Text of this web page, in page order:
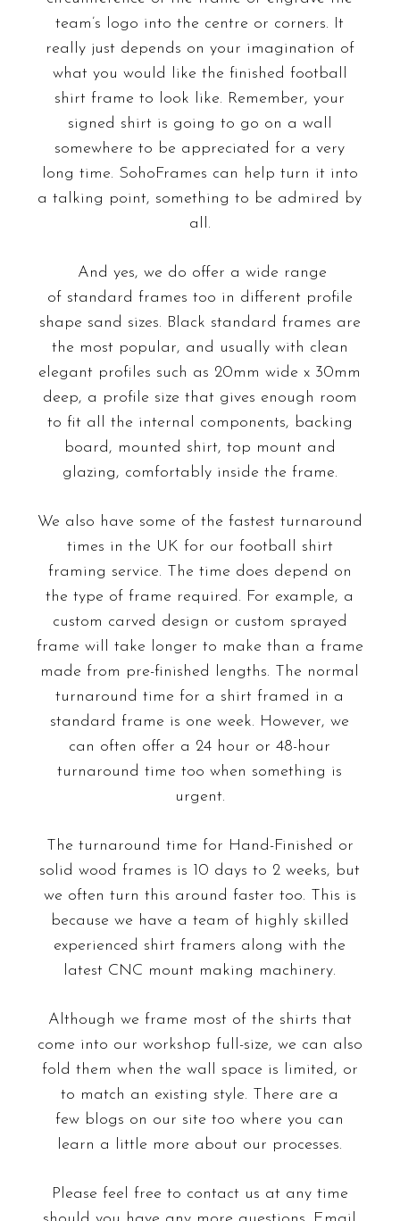
team’s logo into the centre or corners. It
really just depends on your imagination of
what you would like the finished football
shirt frame to look like. Remember, your
signed shirt is going to go on a wall
somewhere to be appreciated for a very
long time. SohoFrames can help turn it into
a talking point, something to be admired by
all.
And yes, we do offer a wide range
of standard frames too in different profile
shape sand sizes. Black standard frames are
the most popular, and usually with clean
elegant profiles such as 20mm wide x 30mm
deep, a profile size that gives enough room
to fit all the internal components, backing
board, mounted shirt, top mount and
glazing, comfortably inside the frame.
We also have some of the fastest turnaround
times in the UK for our football shirt
framing service. The time does depend on
the type of frame required. For example, a
custom carved design or custom sprayed
frame will take longer to make than a frame
made from pre-finished lengths. The normal
turnaround time for a shirt framed in a
standard frame is one week. However, we
can often offer a 24 hour or 48-hour
turnaround time too when something is
urgent.
The turnaround time for Hand-Finished or
solid wood frames is 10 days to 2 weeks, but
we often turn this around faster too. This is
because we have a team of highly skilled
experienced shirt framers along with the
latest CNC mount making machinery.
Although we frame most of the shirts that
come into our workshop full-size, we can also
fold them when the wall space is limited, or
to match an existing style. There are a
few blogs on our site too where you can
learn a little more about our processes.
Please feel free to contact us at any time